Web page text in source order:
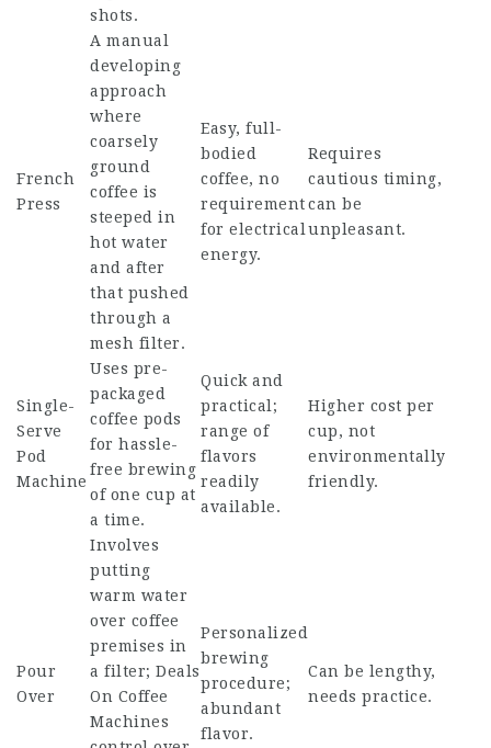
shots.
French
Press
A manual
developing
approach
where
coarsely
ground
coffee is
steeped in
hot water
and after
that pushed
through a
mesh filter.
Easy, full-
bodied
coffee, no
requirement
for electrical
energy.
Requires
cautious timing,
can be
unpleasant.
Single-
Serve
Pod
Machine
Uses pre-
packaged
coffee pods
for hassle-
free brewing
of one cup at
a time.
Quick and
practical;
range of
flavors
readily
available.
Higher cost per
cup, not
environmentally
friendly.
Pour
Over
Involves
putting
warm water
over coffee
premises in
a filter; Deals
On Coffee
Machines
Personalized
brewing
procedure;
abundant
flavor.
Can be lengthy,
needs practice.